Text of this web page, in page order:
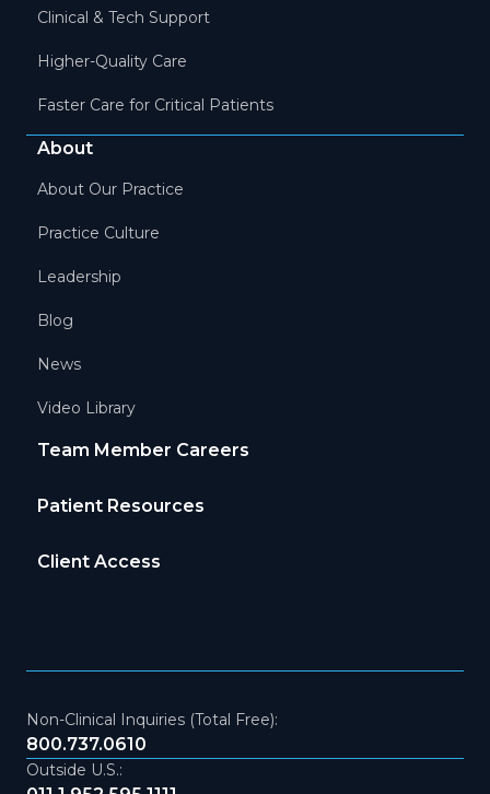
Clinical & Tech Support
Higher-Quality Care
Faster Care for Critical Patients
About
About Our Practice
Practice Culture
Leadership
Blog
News
Video Library
Team Member Careers
Patient Resources
Client Access
Non-Clinical Inquiries (Total Free):
800.737.0610
Outside U.S.: